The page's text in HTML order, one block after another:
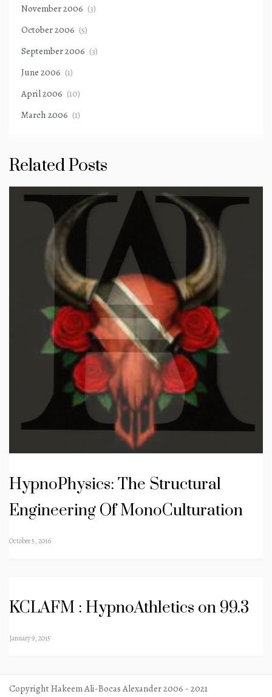
November 2006 (3)
October 2006 (5)
September 2006 (3)
June 2006 (1)
April 2006 (10)
March 2006 (1)
Related Posts
HypnoPhysics: The Structural
Engineering Of MonoCulturation
October 5, 2016
KCLAFM : HypnoAthletics on 99.3
January 9, 2015
Copyright Hakeem Ali-Bocas Alexander 2006 - 2021